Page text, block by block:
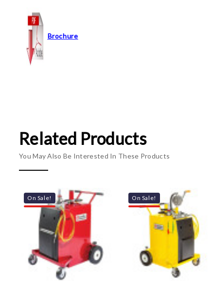
Brochure
Related Products
You May Also Be Interested In These Products
On Sale! On Sale!